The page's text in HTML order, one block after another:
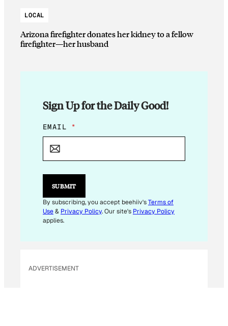
LOCAL
Arizona firefighter donates her kidney to a fellow
firefighter—her husband
Sign Up for the Daily Good!
E
M
L
*
EMAIL *
SUBMIT
By subscribing, you accept beehiiv'sTerms of
Use& Privacy Policy. Our site's Privacy Policy
applies.
ADVERTISEMENT